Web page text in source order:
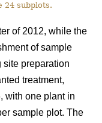
24 subplots.
of 2012, while the
of sample
preparation
treatment,
with one plant in
sample plot. The